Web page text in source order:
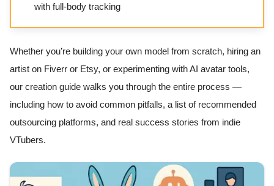
with full-body tracking
Whether you’re building your own model from scratch, hiring an
artist on Fiverr or Etsy, or experimenting with AI avatar tools,
our creation guide walks you through the entire process —
including how to avoid common pitfalls, a list of recommended
outsourcing platforms, and real success stories from indie
VTubers.